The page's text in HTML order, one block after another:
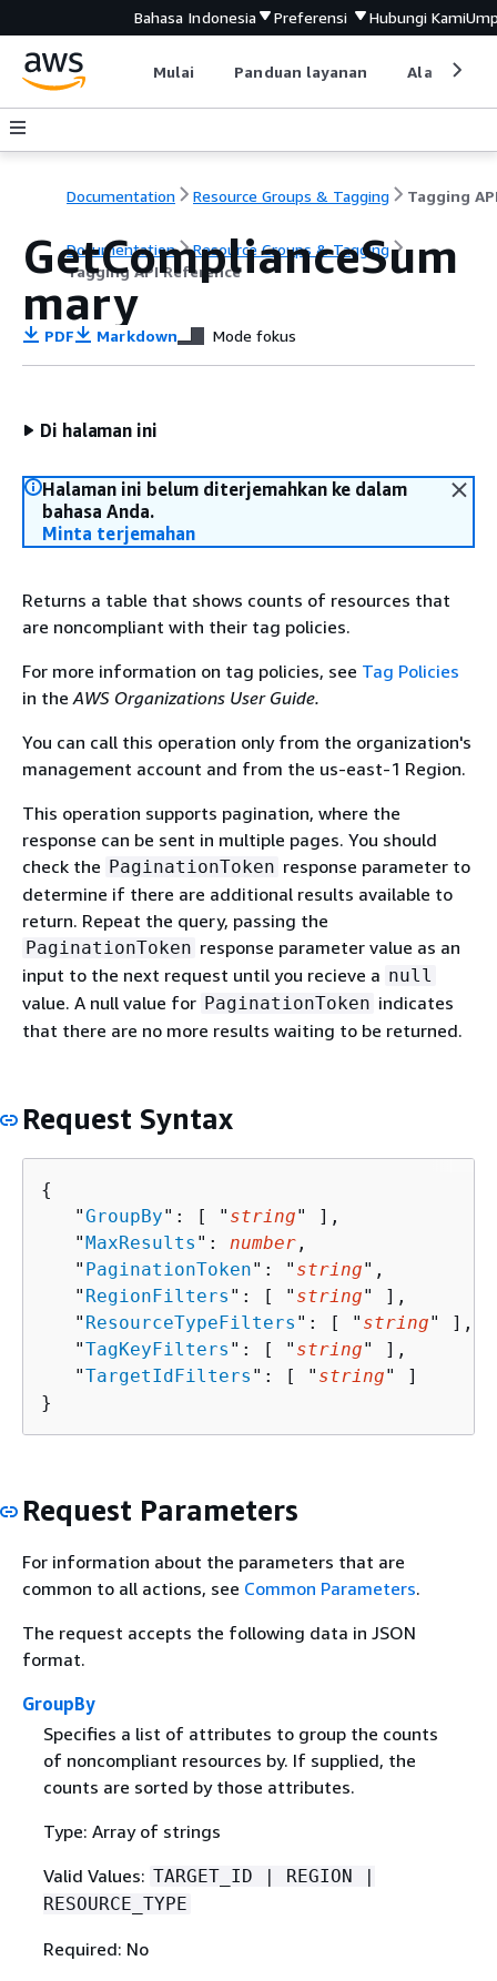
Bahasa Indonesia Preferensi Hubungi Kami
Mulai Panduan layanan Alat
Documentation Resource Groups & Tagging
Documentation
Resource Groups & Tagging
Tagging API Reference
GetComplianceSum
mary
PDF Markdown Mode fokus
Di halaman ini
Halaman ini belum diterjemahkan ke dalam
bahasa Anda.
Minta terjemahan
Returns a table that shows counts of resources that
are noncompliant with their tag policies.
For more information on tag policies, see Tag Policies
in theAWS Organizations User Guide.
You can call this operation only from the organization's
management account and from the us-east-1 Region.
This operation supports pagination, where the
response can be sent in multiple pages. You should
check the PaginationToken response parameter to
determine if there are additional results available to
return. Repeat the query, passing the
PaginationToken response parameter value as an
input to the next request until you recieve a null
value. A null value for PaginationToken indicates
that there are no more results waiting to be returned.
Request Syntax
{
   "
GroupBy": [ " string" ],
   "
MaxResults ": number ,
   "
PaginationToken": " string",
   "
RegionFilters ": [ " string" ],
   "
ResourceTypeFilters ": [ " string" ],
   "
TagKeyFilters ": [ " string" ],
   "
TargetIdFilters ": [ " string" ]
}
Request Parameters
For information about the parameters that are
common to all actions, see Common Parameters.
The request accepts the following data in JSON
format.
GroupBy
Specifies a list of attributes to group the counts
of noncompliant resources by. If supplied, the
counts are sorted by those attributes.
Type: Array of strings
Valid Values: TARGET_ID | REGION |
RESOURCE_TYPE
Required: No